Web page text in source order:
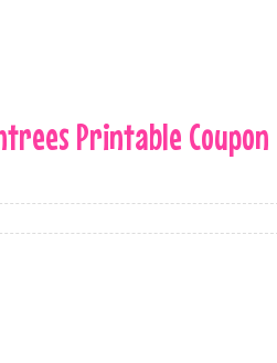
Printable Coupon